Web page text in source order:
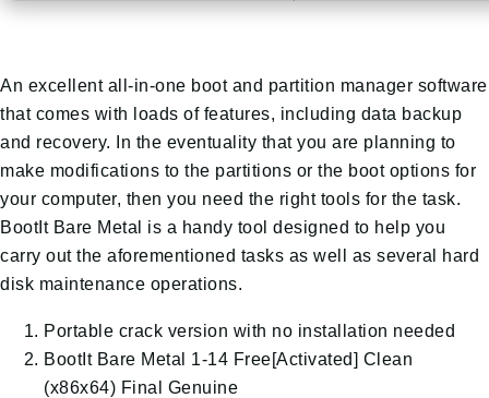
An excellent all-in-one boot and partition manager software
that comes with loads of features, including data backup
and recovery. In the eventuality that you are planning to
make modifications to the partitions or the boot options for
your computer, then you need the right tools for the task.
BootIt Bare Metal is a handy tool designed to help you
carry out the aforementioned tasks as well as several hard
disk maintenance operations.
Portable crack version with no installation needed
BootIt Bare Metal 1-14 Free[Activated] Clean
(x86x64) Final Genuine